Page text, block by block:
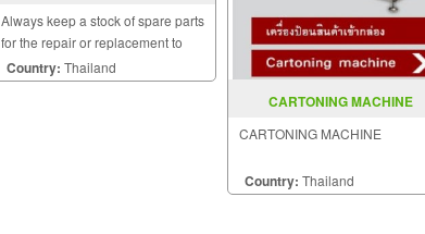
Always keep a stock of spare parts
for the repair or replacement to
customers.
Country: Thailand
CARTONING MACHINE
CARTONING MACHINE
Country: Thailand